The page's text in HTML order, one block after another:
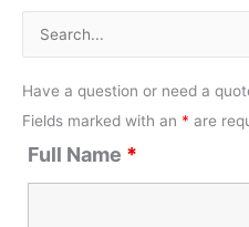
a
r
c
h
Have a question or need a
Fields marked with an * are
Full Name *